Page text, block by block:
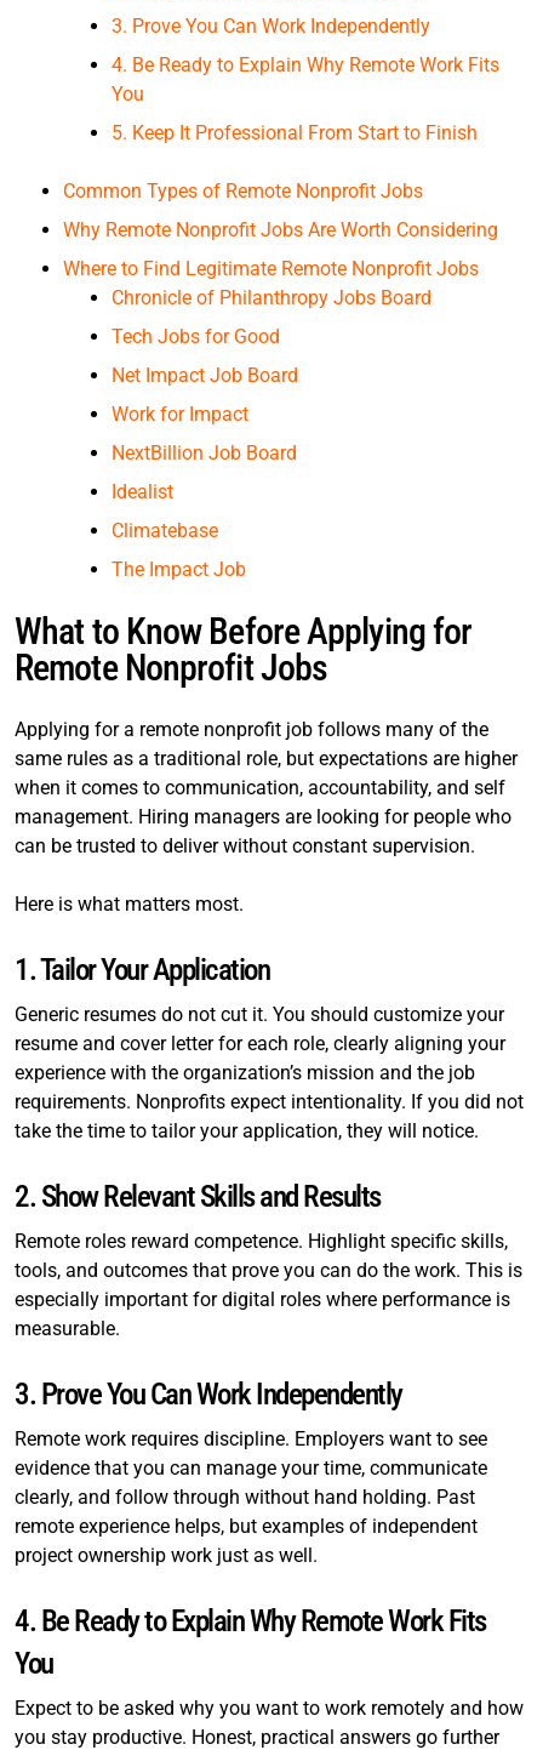
3. Prove You Can Work Independently
4. Be Ready to Explain Why Remote Work Fits
You
5. Keep It Professional From Start to Finish
Common Types of Remote Nonprofit Jobs
Why Remote Nonprofit Jobs Are Worth Considering
Where to Find Legitimate Remote Nonprofit Jobs
Chronicle of Philanthropy Jobs Board
Tech Jobs for Good
Net Impact Job Board
Work for Impact
NextBillion Job Board
Idealist
Climatebase
The Impact Job
What to Know Before Applying for
Remote Nonprofit Jobs
Applying for a remote nonprofit job follows many of the
same rules as a traditional role, but expectations are higher
when it comes to communication, accountability, and self
management. Hiring managers are looking for people who
can be trusted to deliver without constant supervision.
Here is what matters most.
1. Tailor Your Application
Generic resumes do not cut it. You should customize your
resume and cover letter for each role, clearly aligning your
experience with the organization’s mission and the job
requirements. Nonprofits expect intentionality. If you did not
take the time to tailor your application, they will notice.
2. Show Relevant Skills and Results
Remote roles reward competence. Highlight specific skills,
tools, and outcomes that prove you can do the work. This is
especially important for digital roles where performance is
measurable.
3. Prove You Can Work Independently
Remote work requires discipline. Employers want to see
evidence that you can manage your time, communicate
clearly, and follow through without hand holding. Past
remote experience helps, but examples of independent
project ownership work just as well.
4. Be Ready to Explain Why Remote Work Fits
You
Expect to be asked why you want to work remotely and how
you stay productive. Honest, practical answers go further